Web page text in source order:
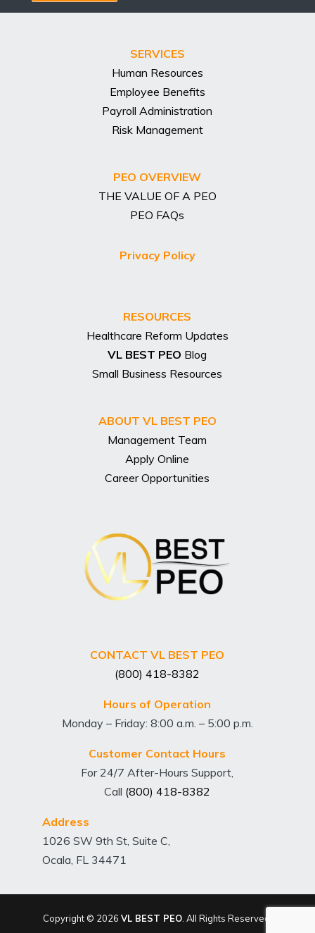
SERVICES
Human Resources
Employee Benefits
Payroll Administration
Risk Management
PEO OVERVIEW
THE VALUE OF A PEO
PEO FAQs
Privacy Policy
RESOURCES
Healthcare Reform Updates
VL BEST PEO Blog
Small Business Resources
ABOUT VL BEST PEO
Management Team
Apply Online
Career Opportunities
CONTACT VL BEST PEO
(800) 418-8382
Hours of Operation
Monday – Friday: 8:00 a.m. – 5:00 p.m.
Customer Contact Hours
For 24/7 After-Hours Support,
Call (800) 418-8382
Address
1026 SW 9th St, Suite C,
Ocala, FL 34471
Copyright © 2026 VL BEST PEO. All Rights Reserved.